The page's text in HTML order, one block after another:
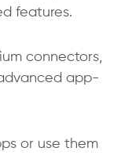
features.
connectors,
app-
or use them